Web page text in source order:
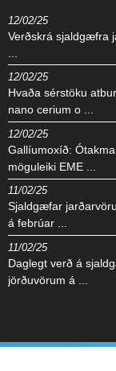
12/02/25
Verðskrá sjaldgæfra
12/02/25
Hvaða sérstöku
nano cerium o ...
12/02/25
Gallíumoxíð:
möguleiki EME ...
11/02/25
Sjaldgæfar
á febrúar ...
11/02/25
Daglegt verð á
jörðuvörum á ...